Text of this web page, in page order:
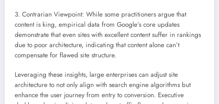
3. Contrarian Viewpoint: While some practitioners argue that
content is king, empirical data from Google’s core updates
demonstrate that even sites with excellent content suffer in rankings
due to poor architecture, indicating that content alone can’t
compensate for flawed site structure.
Leveraging these insights, large enterprises can adjust site
architecture to not only align with search engine algorithms but
enhance the user journey from entry to conversion. Executive